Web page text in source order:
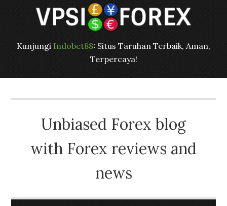
Kunjungi Indobet88: Situs Taruhan Terbaik, Aman,
Terpercaya!
Unbiased Forex blog
with Forex reviews and
news